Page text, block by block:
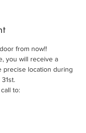
from now!!
you will receive a
precise location during
to: